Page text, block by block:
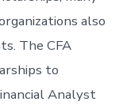
also
The CFA
to
Analyst